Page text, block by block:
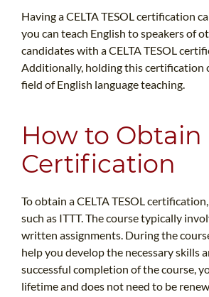
Having a CELTA TESOL certification
you can teach English to speakers of
candidates with a CELTA TESOL
Additionally, holding this certification
field of English language teaching.
How to Obtain
Certification
To obtain a CELTA TESOL
such as ITTT. The course typically
written assignments. During the
help you develop the necessary skills
successful completion of the course,
lifetime and does not need to be